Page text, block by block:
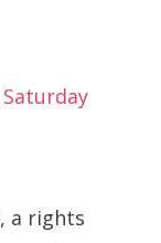
a rights